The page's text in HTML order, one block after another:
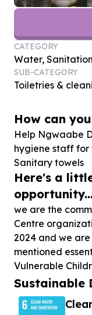
CATEGORY
Water,
SUB-CATEGORY
Toiletries &
How can
Help Ngwaabe
hygiene staff for
Sanitary towels
Here's a
we are the
Centre
2024 and we
mentioned
Vulnerable
Sustainable